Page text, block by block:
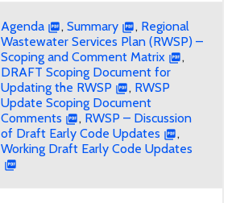
Agenda , Summary , Regional
Wastewater Services Plan (RWSP) –
Scoping and Comment Matrix
,
DRAFT Scoping Document for
Updating the RWSP
, RWSP
Update Scoping Document
Comments
, RWSP – Discussion
of Draft Early Code Updates
,
Working Draft Early Code Updates